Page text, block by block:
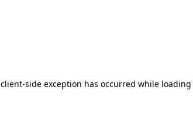
client-side exception has occurred while loading